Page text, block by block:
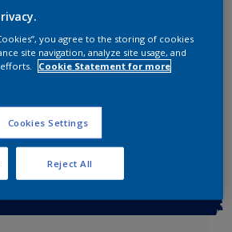
Paint Calculator
Calculate
you agree to the storing of cookies
site navigation, analyze site usage, and
Cookie Statement for more
Cookies Settings
Reject All